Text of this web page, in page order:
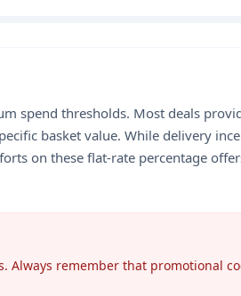
spend thresholds. Most deals
basket value. While delivery
on these flat-rate percentage
Always remember that promotional